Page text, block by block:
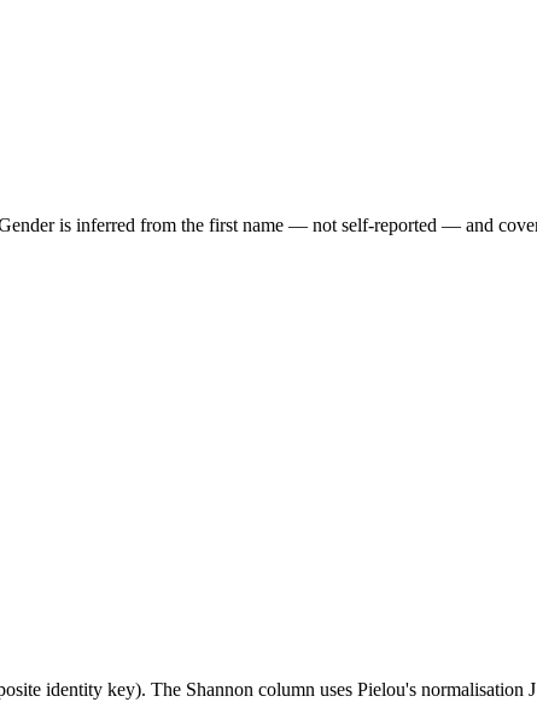
is inferred from the first name — not self-reported — and
identity key). The Shannon column uses Pielou's